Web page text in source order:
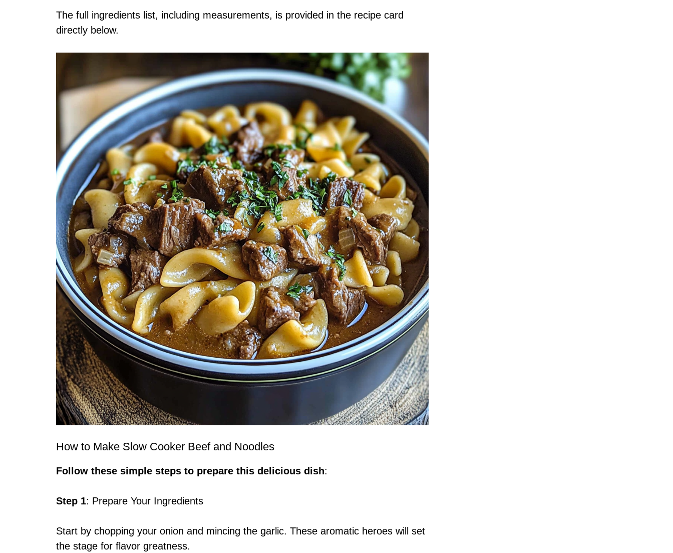
The full ingredients list, including measurements, is provided in the recipe card
directly below.
How to Make Slow Cooker Beef and Noodles
Follow these simple steps to prepare this delicious dish:
Step 1: Prepare Your Ingredients
Start by chopping your onion and mincing the garlic. These aromatic heroes will set
the stage for flavor greatness.